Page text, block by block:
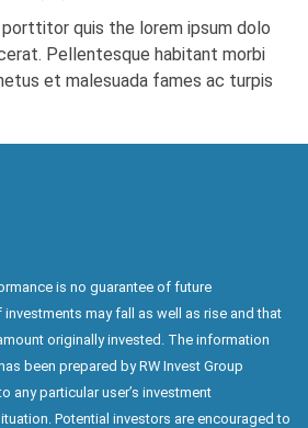
quis the lorem ipsum dolo
Pellentesque habitant morbi
et malesuada fames ac turpis
is no guarantee of future
may fall as well as rise and that
originally invested. The information
been prepared by RW Invest Group
any particular user’s investment
Potential investors are encouraged to